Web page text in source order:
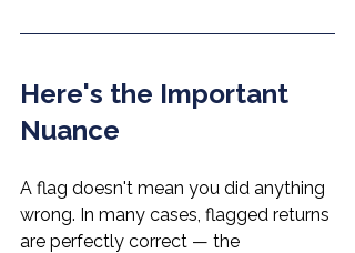
Here's the Important
Nuance
A flag doesn't mean you did anything
wrong. In many cases, flagged returns
are perfectly correct — the